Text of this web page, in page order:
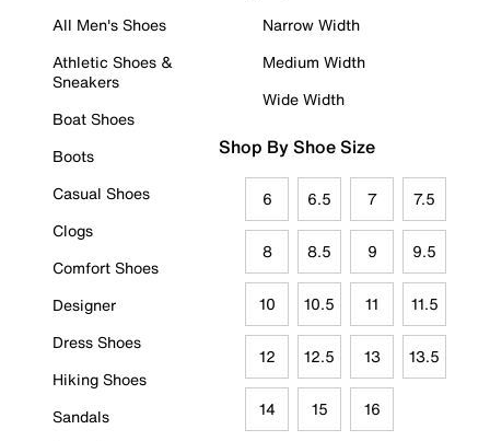
All Men's Shoes
Athletic Shoes &
Sneakers
Boat Shoes
Boots
Casual Shoes
Clogs
Comfort Shoes
Designer
Dress Shoes
Hiking Shoes
Sandals
Narrow Width
Medium Width
Wide Width
Shop By Shoe Size
6 6.5 7 7.5
8 8.5 9 9.5
10 10.5 11 11.5
12 12.5 13 13.5
14 15 16